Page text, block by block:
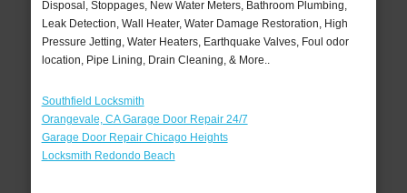
Disposal, Stoppages, New Water Meters, Bathroom Plumbing,
Leak Detection, Wall Heater, Water Damage Restoration, High
Pressure Jetting, Water Heaters, Earthquake Valves, Foul odor
location, Pipe Lining, Drain Cleaning, & More..
Southfield Locksmith
Orangevale, CA Garage Door Repair 24/7
Garage Door Repair Chicago Heights
Locksmith Redondo Beach